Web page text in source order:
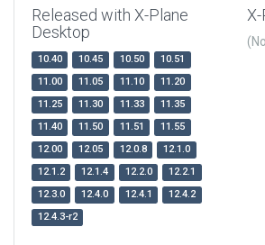
Released with X-Plane
Desktop
10.40 10.45 10.50
10.51
11.00
11.05 11.10
11.20
11.25
11.30 11.33
11.35
11.40
11.50 11.51
11.55
12.00
12.05 12.0.8
12.1.0
12.1.2
12.1.4 12.2.0
12.2.1
12.3.0
12.4.0 12.4.1
12.4.2
12.4.3-r2